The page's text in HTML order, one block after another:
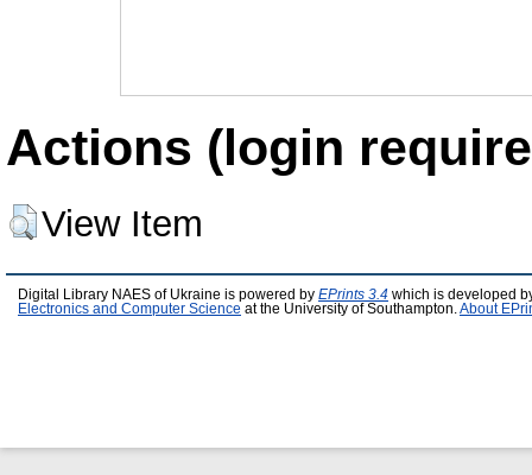
Actions (login
View Item
Digital Library NAES of Ukraine is powered by EPrints 3.4 which is developed
Electronics and Computer Science at the University of Southampton. About